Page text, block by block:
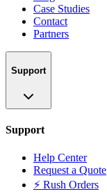
Case Studies
Contact
Partners
Support
Support
Help Center
Request a Quote
⚡ Rush Orders